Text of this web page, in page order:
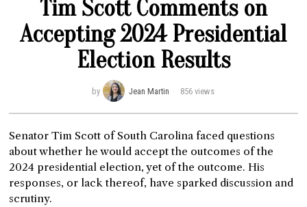
Tim Scott Comments on
Accepting 2024 Presidential
Election Results
by Jean Martin 856 views
Senator Tim Scott of South Carolina faced questions
about whether he would accept the outcomes of the
2024 presidential election, yet of the outcome. His
responses, or lack thereof, have sparked discussion and
scrutiny.